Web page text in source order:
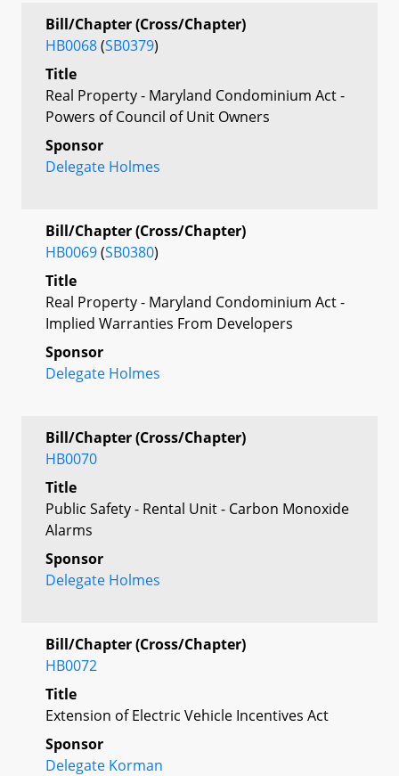
Bill/Chapter (Cross/Chapter)
HB0068(SB0379)
Title
Real Property - Maryland Condominium Act -
Powers of Council of Unit Owners
Sponsor
Delegate Holmes
Bill/Chapter (Cross/Chapter)
HB0069(SB0380)
Title
Real Property - Maryland Condominium Act -
Implied Warranties From Developers
Sponsor
Delegate Holmes
Bill/Chapter (Cross/Chapter)
HB0070
Title
Public Safety - Rental Unit - Carbon Monoxide
Alarms
Sponsor
Delegate Holmes
Bill/Chapter (Cross/Chapter)
HB0072
Title
Extension of Electric Vehicle Incentives Act
Sponsor
Delegate Korman